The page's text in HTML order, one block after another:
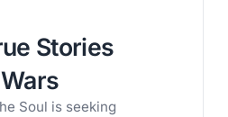
Stories
Soul is seeking